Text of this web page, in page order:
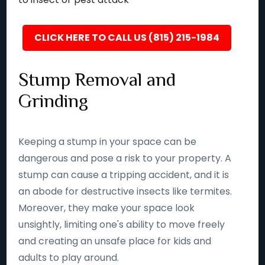
CLICK HERE TO CALL US (815) 215-1984
Stump Removal and
Grinding
Keeping a stump in your space can be
dangerous and pose a risk to your property. A
stump can cause a tripping accident, and it is
an abode for destructive insects like termites.
Moreover, they make your space look
unsightly, limiting one's ability to move freely
and creating an unsafe place for kids and
adults to play around.